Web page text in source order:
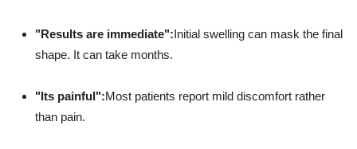
"Results are immediate":Initial swelling can mask the final
shape. It can take months.
"Its painful":Most patients report mild discomfort rather
than pain.